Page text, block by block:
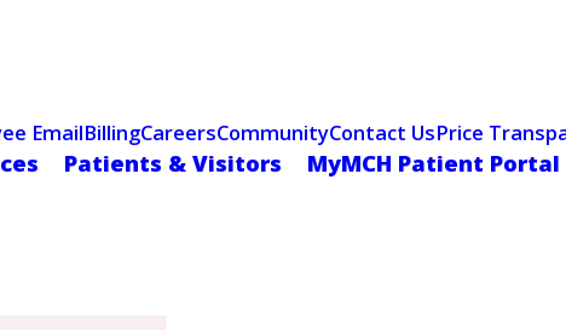
EmailBillingCareersCommunityContact UsPrice
Patients & Visitors MyMCH Patient Portal